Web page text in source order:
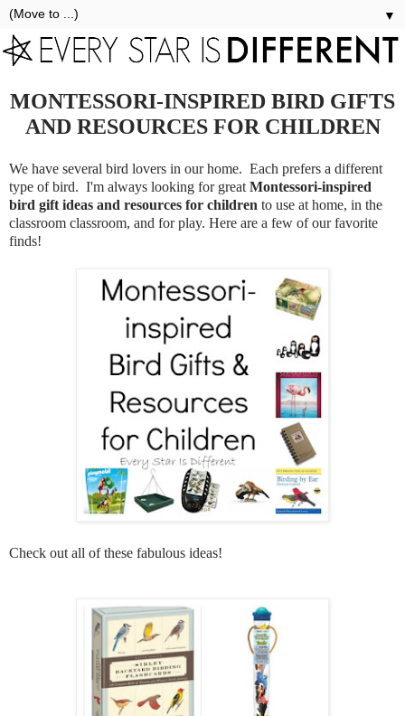
▼
MONTESSORI-INSPIRED BIRD GIFTS
AND RESOURCES FOR CHILDREN
We have several bird lovers in our home. Each prefers a different
type of bird. I'm always looking for great Montessori-inspired
bird gift ideas and resources for children to use at home, in the
classroom classroom, and for play. Here are a few of our favorite
finds!
Check out all of these fabulous ideas!